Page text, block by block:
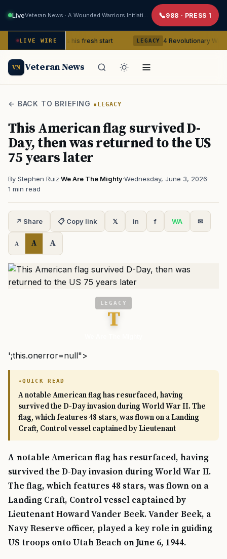
Live 988 · PRESS 1
LIVE WIRE
gets his fresh start LEGACY 4 Revolutionary War ghosts
VN Veteran News
← BACK TO BRIEFING LEGACY
This American flag survived D-
Day, then was returned to the US
75 years later
By Stephen Ruiz·We Are The Mighty·Wednesday, June 3, 2026·
1 min read
↗ Share 📋 Copy link 𝕏 in f WA ✉
A A A
LEGACY
T
';this.onerror=null">
QUICK READ
A notable American flag has resurfaced, having
survived the D-Day invasion during World War II. The
flag, which features 48 stars, was flown on a Landing
Craft, Control vessel captained by Lieutenant
A notable American flag has resurfaced, having
survived the D-Day invasion during World War II.
The flag, which features 48 stars, was flown on a
Landing Craft, Control vessel captained by
Lieutenant Howard Vander Beek. Vander Beek, a
Navy Reserve officer, played a key role in guiding
US troops onto Utah Beach on June 6, 1944.